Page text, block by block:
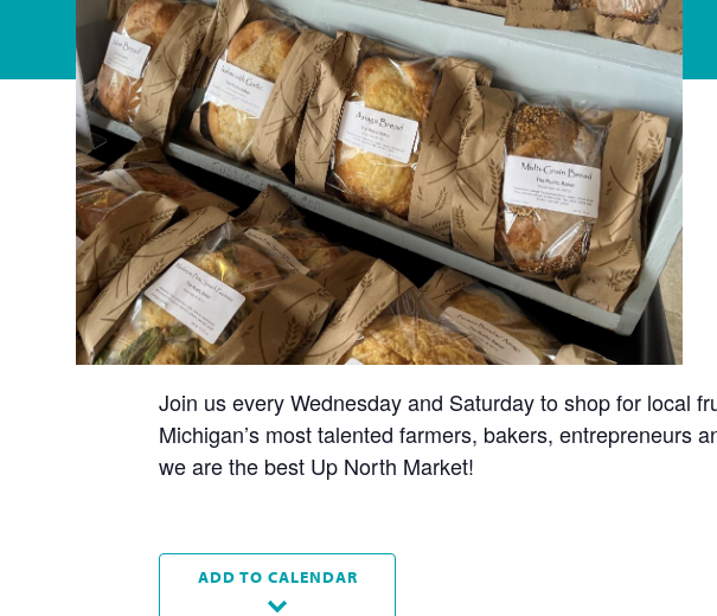
Join us every Wednesday and Saturday to shop for local
Michigan’s most talented farmers, bakers, entrepreneurs
we are the best Up North Market!
ADD TO CALENDAR